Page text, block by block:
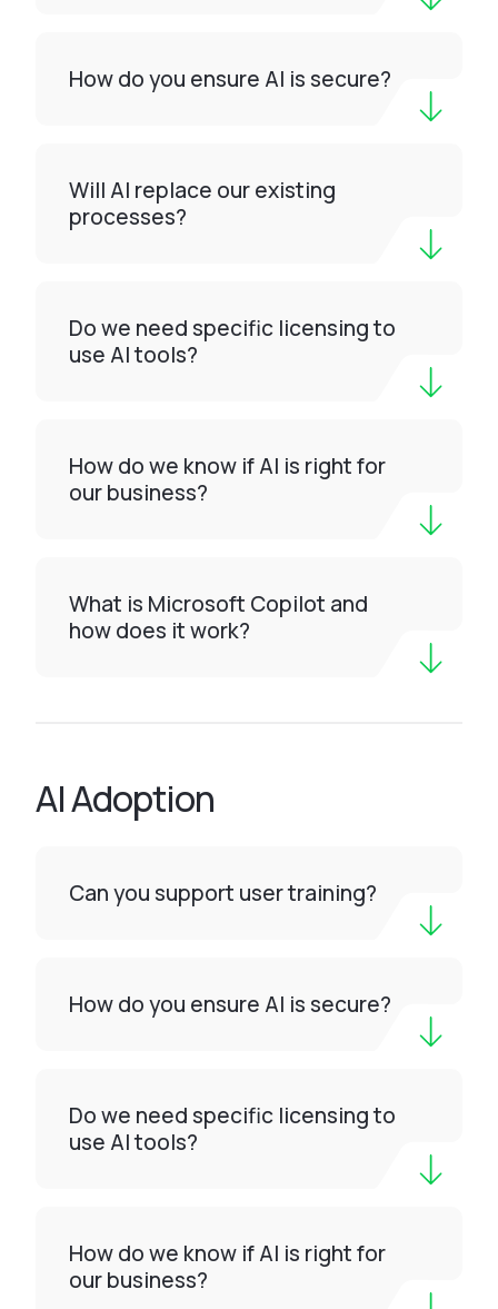
How do you ensure AI is secure?
Will AI replace our existing
processes?
Do we need specific licensing to
use AI tools?
How do we know if AI is right for
our business?
What is Microsoft Copilot and
how does it work?
AI Adoption
Can you support user training?
How do you ensure AI is secure?
Do we need specific licensing to
use AI tools?
How do we know if AI is right for
our business?